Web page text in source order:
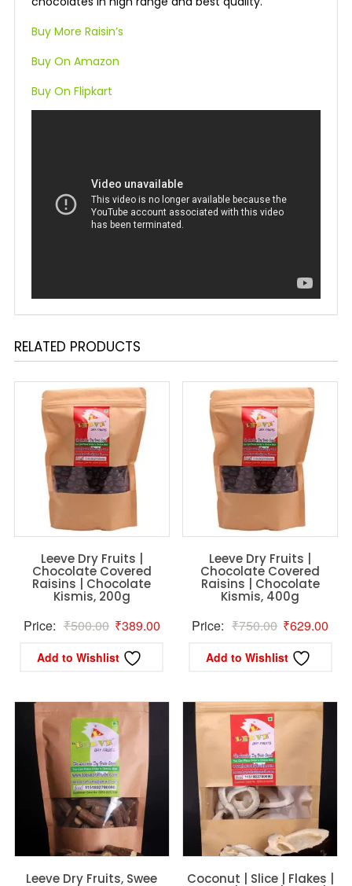
Buy More Raisin’s
Buy On Amazon
Buy On Flipkart
RELATED PRODUCTS
Leeve Dry Fruits |
Chocolate Covered
Raisins | Chocolate
Kismis, 200g
Price: ₹500.00 Original
price
was:
₹389.00Current
Add to Wishlist
Leeve Dry Fruits |
Chocolate Covered
Raisins | Chocolate
Kismis, 400g
Price: ₹750.00 Original
price
was:
₹629.00
Add to Wishlist
Leeve Dry Fruits, Swee Coconut | Slice | Flakes |